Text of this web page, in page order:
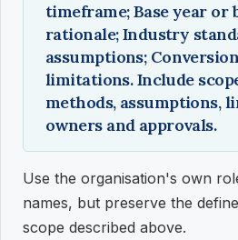
timeframe; Base year or
rationale; Industry
assumptions;
limitations. Include
methods, assumptions,
owners and approvals.
Use the organisation's own
names, but preserve the
scope described above.